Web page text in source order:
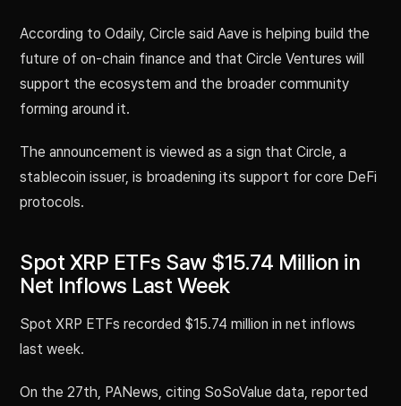
According to Odaily, Circle said Aave is helping build the
future of on-chain finance and that Circle Ventures will
support the ecosystem and the broader community
forming around it.
The announcement is viewed as a sign that Circle, a
stablecoin issuer, is broadening its support for core DeFi
protocols.
Spot XRP ETFs Saw $15.74 Million in
Net Inflows Last Week
Spot XRP ETFs recorded $15.74 million in net inflows
last week.
On the 27th, PANews, citing SoSoValue data, reported